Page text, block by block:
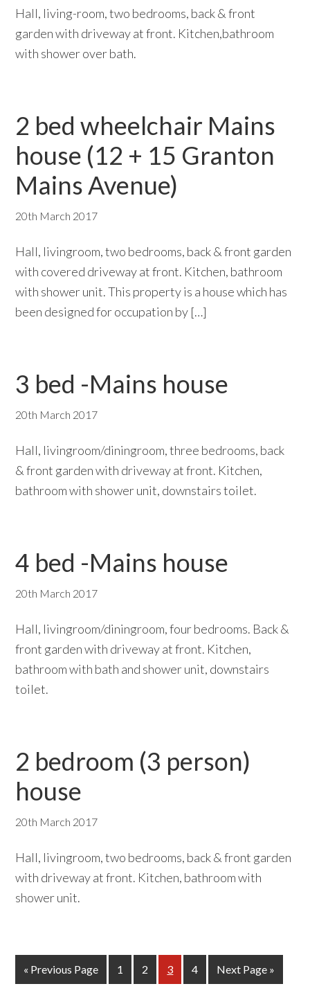
Hall, living-room, two bedrooms, back & front
garden with driveway at front. Kitchen,bathroom
with shower over bath.
2 bed wheelchair Mains
house (12 + 15 Granton
Mains Avenue)
20th March 2017
Hall, livingroom, two bedrooms, back & front garden
with covered driveway at front. Kitchen, bathroom
with shower unit. This property is a house which has
been designed for occupation by […]
3 bed -Mains house
20th March 2017
Hall, livingroom/diningroom, three bedrooms, back
& front garden with driveway at front. Kitchen,
bathroom with shower unit, downstairs toilet.
4 bed -Mains house
20th March 2017
Hall, livingroom/diningroom, four bedrooms. Back &
front garden with driveway at front. Kitchen,
bathroom with bath and shower unit, downstairs
toilet.
2 bedroom (3 person)
house
20th March 2017
Hall, livingroom, two bedrooms, back & front garden
with driveway at front. Kitchen, bathroom with
shower unit.
« Go
to
Previous Page Page
1 Page
2 Page
3 Page
4
Go
to
Next Page »